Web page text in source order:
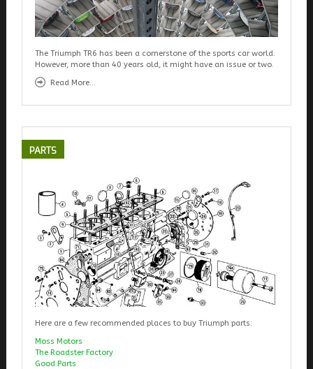
The Triumph TR6 has been a cornerstone of the sports car world.
However, more than 40 years old, it might have an issue or two.
Read More...
PARTS
Here are a few recommended places to buy Triumph parts:
Moss Motors
The Roadster Factory
Good Parts